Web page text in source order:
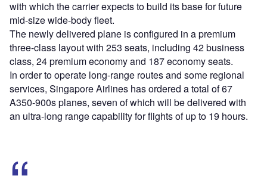
with which the carrier expects to build its base for future
mid-size wide-body fleet.
The newly delivered plane is configured in a premium
three-class layout with 253 seats, including 42 business
class, 24 premium economy and 187 economy seats.
In order to operate long-range routes and some regional
services, Singapore Airlines has ordered a total of 67
A350-900s planes, seven of which will be delivered with
an ultra-long range capability for flights of up to 19 hours.